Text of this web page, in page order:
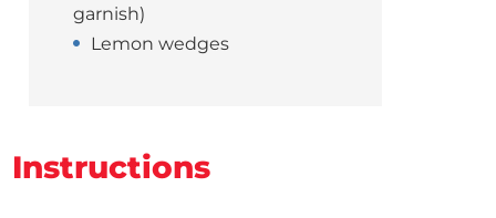
garnish)
Lemon wedges
Instructions